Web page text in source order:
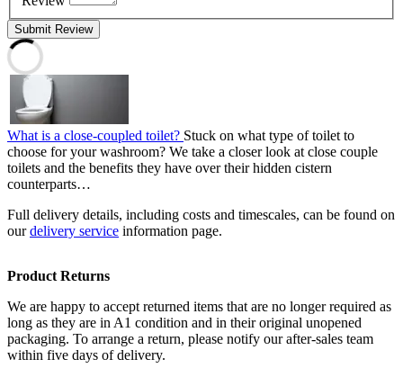
Submit Review
What is a close-coupled toilet? Stuck on what type of toilet to
choose for your washroom? We take a closer look at close couple
toilets and the benefits they have over their hidden cistern
counterparts…
Full delivery details, including costs and timescales, can be found on
ourdelivery service information page.
Product Returns
We are happy to accept returned items that are no longer required as
long as they are in A1 condition and in their original unopened
packaging. To arrange a return, please notify our after-sales team
within five days of delivery.